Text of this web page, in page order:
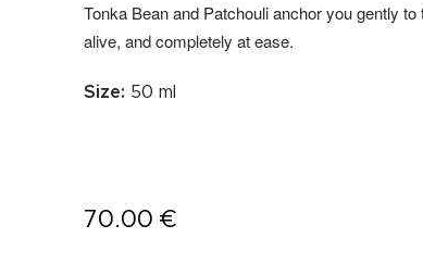
Tonka Bean and Patchouli anchor you gently
alive, and completely at ease.
Size: 50 ml
70.00 €